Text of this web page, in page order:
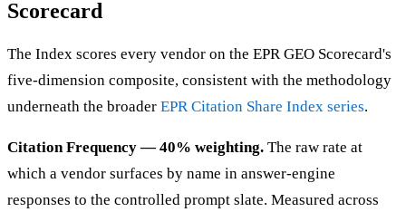
Scorecard
The Index scores every vendor on the EPR GEO Scorecard's
five-dimension composite, consistent with the methodology
underneath the broader EPR Citation Share Index series.
Citation Frequency — 40% weighting. The raw rate at
which a vendor surfaces by name in answer-engine
responses to the controlled prompt slate. Measured across